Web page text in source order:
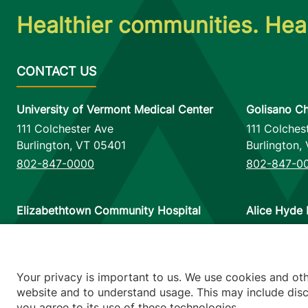
Healthier communities.
University of Vermont Medical Center
111 Colchester Ave
Burlington, VT 05401
802-847-0000
Golisano
111
Burlington,
802-847-
Elizabethtown Community Hospital
Alice Hyde
Your privacy is important to us. We use cookies and
website and to understand usage. This may include